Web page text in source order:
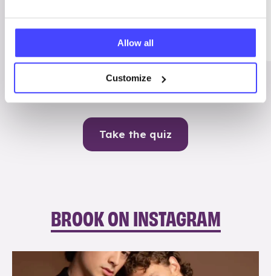
Allow all
Customize
Me
Contraception
Take the quiz
BROOK ON INSTAGRAM
brook_charity_
Aug 5